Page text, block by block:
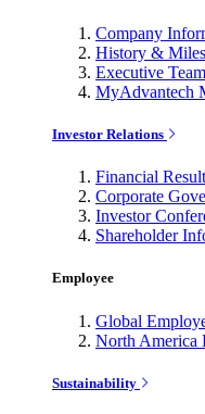
Company
History &
Executive Team
MyAdvantech
Investor Relations
Financial
Corporate
Investor
Shareholder
Employee
Global
North America
Sustainability